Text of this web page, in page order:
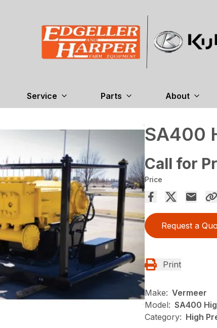
Service Parts About
SA400
Call for
Price
Request a
Print
Make: Vermeer
Model: SA400
Category: High